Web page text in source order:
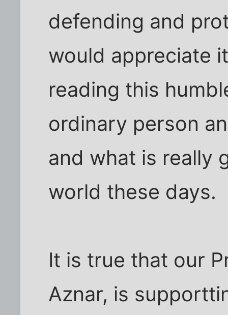
defending and
would appreciate
reading this
ordinary person
and what is really
world these days.
It is true that our
Aznar, is